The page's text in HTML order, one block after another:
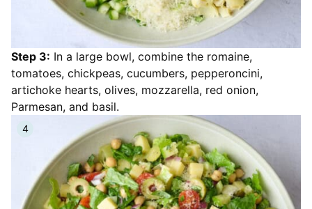
Step 3: In a large bowl, combine the romaine,
tomatoes, chickpeas, cucumbers, pepperoncini,
artichoke hearts, olives, mozzarella, red onion,
Parmesan, and basil.